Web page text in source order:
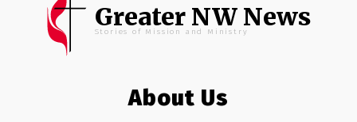
Greater NW News
Stories of Mission and Ministry
About Us